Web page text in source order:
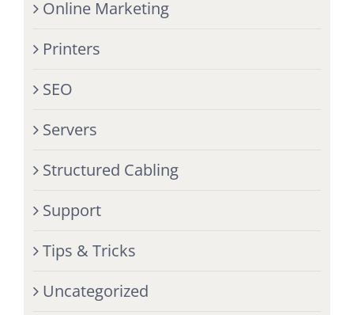
Online Marketing
Printers
SEO
Servers
Structured Cabling
Support
Tips & Tricks
Uncategorized